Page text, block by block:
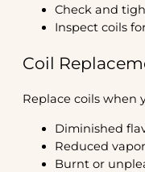
Check and
Inspect coils
Coil
Replace coils when
Diminished
Reduced
Burnt or